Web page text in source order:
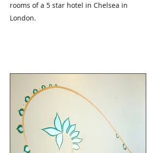
rooms of a 5 star hotel in Chelsea in
London.